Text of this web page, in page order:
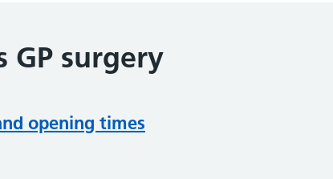
surgery
opening times